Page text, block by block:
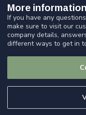
More information
If you have any
make sure to visit our
company details,
different ways to get in